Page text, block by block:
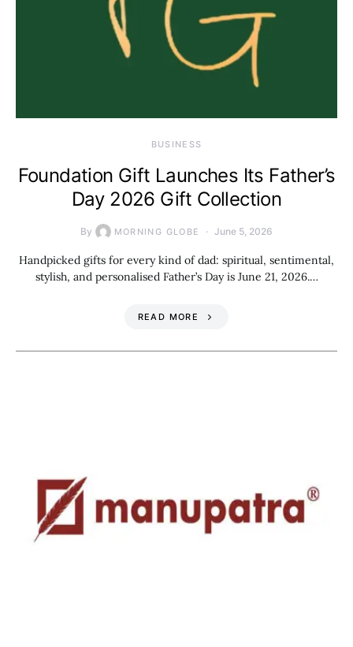
BUSINESS
Foundation Gift Launches Its Father’s
Day 2026 Gift Collection
By MORNING GLOBE June 5, 2026
Handpicked gifts for every kind of dad: spiritual, sentimental,
stylish, and personalised Father’s Day is June 21, 2026.…
READ MORE